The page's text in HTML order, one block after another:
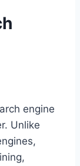
engine
Unlike